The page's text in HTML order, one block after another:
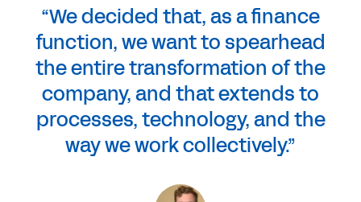
“We decided that, as a finance
function, we want to spearhead
the entire transformation of the
company, and that extends to
processes, technology, and the
way we work collectively.”